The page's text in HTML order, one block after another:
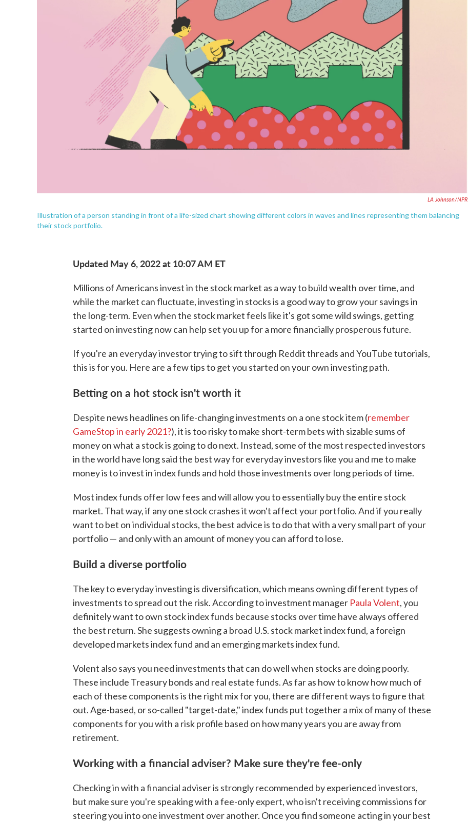
LA Johnson/NPR
Illustration of a person standing in front of a life-sized chart showing different colors in waves and lines representing them balancing
their stock portfolio.
Updated May 6, 2022 at 10:07 AM ET
Millions of Americans invest in the stock market as a way to build wealth over time, and
while the market can fluctuate, investing in stocks is a good way to grow your savings in
the long-term. Even when the stock market feels like it's got some wild swings, getting
started on investing now can help set you up for a more financially prosperous future.
If you're an everyday investor trying to sift through Reddit threads and YouTube tutorials,
this is for you. Here are a few tips to get you started on your own investing path.
Betting on a hot stock isn't worth it
Despite news headlines on life-changing investments on a one stock item (remember
GameStop in early 2021?), it is too risky to make short-term bets with sizable sums of
money on what a stock is going to do next. Instead, some of the most respected investors
in the world have long said the best way for everyday investors like you and me to make
money is to invest in index funds and hold those investments over long periods of time.
Most index funds offer low fees and will allow you to essentially buy the entire stock
market. That way, if any one stock crashes it won't affect your portfolio. And if you really
want to bet on individual stocks, the best advice is to do that with a very small part of your
portfolio — and only with an amount of money you can afford to lose.
Build a diverse portfolio
The key to everyday investing is diversification, which means owning different types of
investments to spread out the risk. According to investment manager Paula Volent, you
definitely want to own stock index funds because stocks over time have always offered
the best return. She suggests owning a broad U.S. stock market index fund, a foreign
developed markets index fund and an emerging markets index fund.
Volent also says you need investments that can do well when stocks are doing poorly.
These include Treasury bonds and real estate funds. As far as how to know how much of
each of these components is the right mix for you, there are different ways to figure that
out. Age-based, or so-called "target-date," index funds put together a mix of many of these
components for you with a risk profile based on how many years you are away from
retirement.
Working with a financial adviser? Make sure they're fee-only
Checking in with a financial adviser is strongly recommended by experienced investors,
but make sure you're speaking with a fee-only expert, who isn't receiving commissions for
steering you into one investment over another. Once you find someone acting in your best